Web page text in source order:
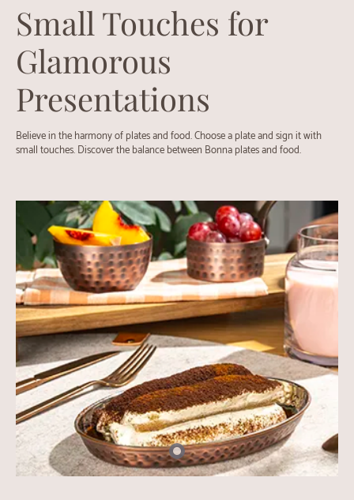
Small Touches for
Glamorous
Presentations
Believe in the harmony of plates and food. Choose a plate and sign it with
small touches. Discover the balance between Bonna plates and food.